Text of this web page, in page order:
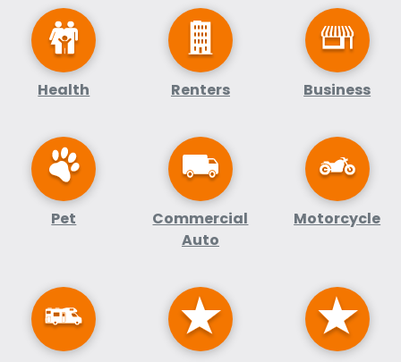
Health Renters Business
Pet
Commercial
Auto
Motorcycle